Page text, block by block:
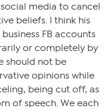
media to cancel
beliefs. I think his
FB accounts
or completely by
should not be
opinions while
being cut off, as
of speech. We each